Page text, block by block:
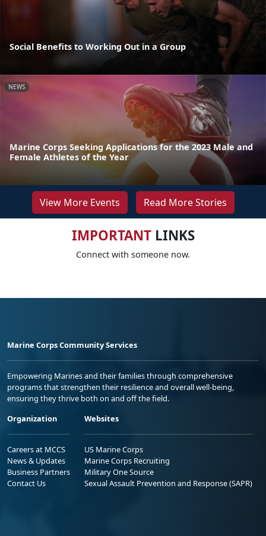
Social Benefits to Working Out in a Group
NEWS
Marine Corps Seeking Applications for the 2023 Male and
Female Athletes of the Year
View More Events Read More Stories
IMPORTANTLINKS
Connect with someone now.
Marine Corps Community Services
Empowering Marines and their families through comprehensive
programs that strengthen their resilience and overall well-being,
ensuring they thrive both on and off the field.
Organization
Careers at MCCS
News & Updates
Business Partners
Contact Us
Websites
US Marine Corps
Marine Corps Recruiting
Military One Source
Sexual Assault Prevention and Response (SAPR)